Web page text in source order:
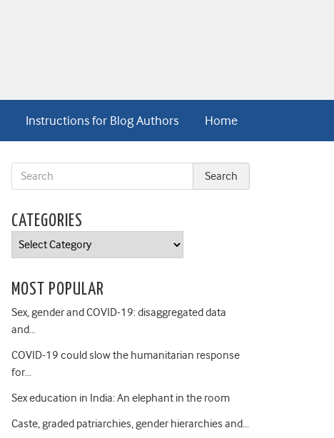
Home
Instructions for Blog Authors
CATEGORIES
Categories
MOST POPULAR
Sex, gender and COVID-19: disaggregated data
and…
COVID-19 could slow the humanitarian response
for…
Sex education in India: An elephant in the room
Caste, graded patriarchies, gender hierarchies and…